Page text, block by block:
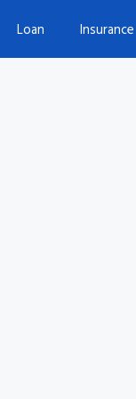
Loan Insurance